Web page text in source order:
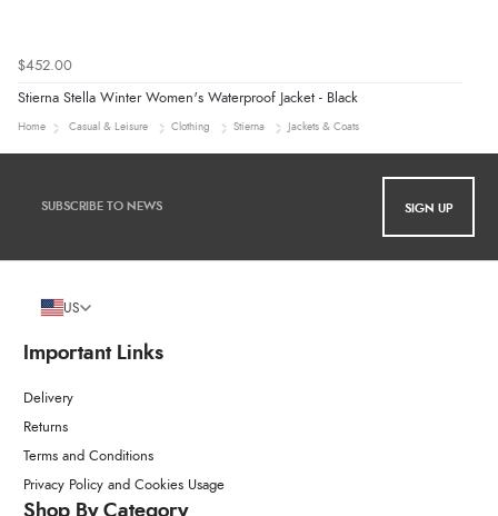
$452.00
Stierna Stella Winter Women's Waterproof Jacket - Black
Home Casual & Leisure Clothing Stierna Jackets & Coats
SIGN UP
Important Links
Delivery
Returns
Terms and Conditions
Privacy Policy and Cookies Usage
Shop By Category
US